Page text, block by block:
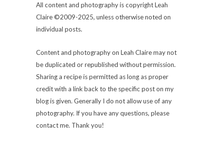
All content and photography is copyright Leah
Claire ©2009-2025, unless otherwise noted on
individual posts.
Content and photography on Leah Claire may not
be duplicated or republished without permission.
Sharing a recipe is permitted as long as proper
credit with a link back to the specific post on my
blog is given. Generally I do not allow use of any
photography. If you have any questions, please
contact me. Thank you!